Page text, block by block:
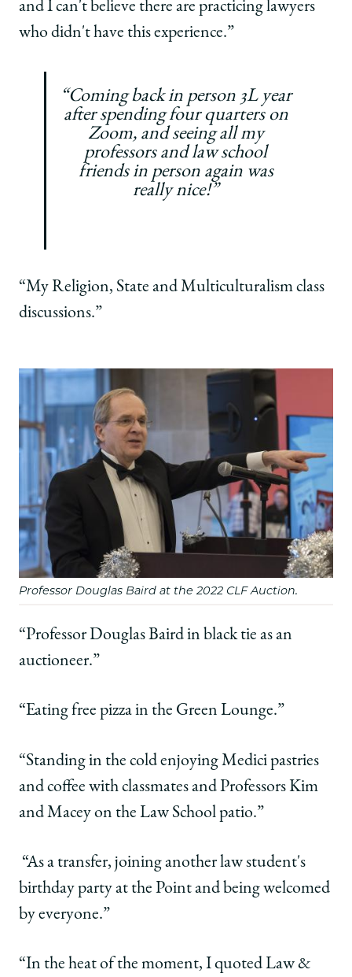
and I can't believe there are practicing lawyers
who didn't have this experience.”
“Coming back in person 3L year
after spending four quarters on
Zoom, and seeing all my
professors and law school
friends in person again was
really nice!”
“My Religion, State and Multiculturalism class
discussions.”
Professor Douglas Baird at the 2022 CLF Auction.
“Professor Douglas Baird in black tie as an
auctioneer.”
“Eating free pizza in the Green Lounge.”
“Standing in the cold enjoying Medici pastries
and coffee with classmates and Professors Kim
and Macey on the Law School patio.”
“As a transfer, joining another law student's
birthday party at the Point and being welcomed
by everyone.”
“In the heat of the moment, I quoted Law &